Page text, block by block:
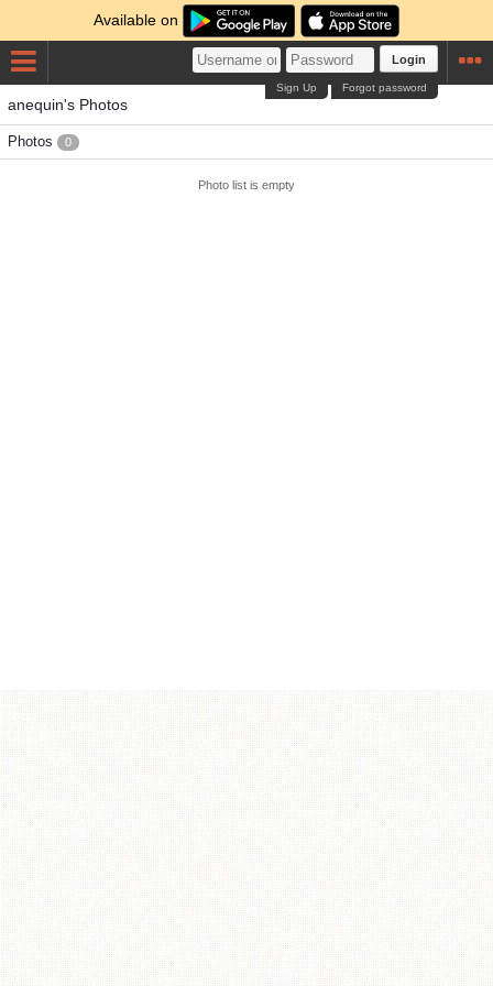
Available on
Login
Forgot password
Sign Up
anequin's Photos
Photos 0
Photo list is empty